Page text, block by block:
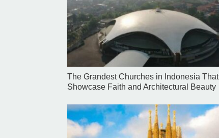
The Grandest Churches in Indonesia That
Showcase Faith and Architectural Beauty